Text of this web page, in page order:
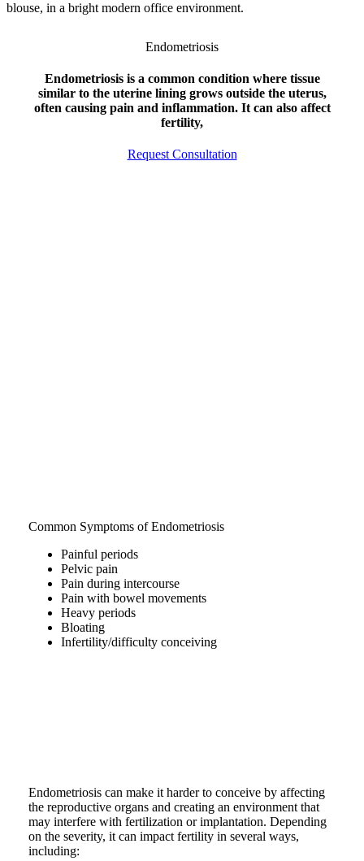
Endometriosis
Endometriosis is a common condition where tissue
similar to the uterine lining grows outside the uterus,
often causing pain and inflammation. It can also affect
fertility,
Request Consultation
Common Symptoms of Endometriosis
Painful periods
Pelvic pain
Pain during intercourse
Pain with bowel movements
Heavy periods
Bloating
Infertility/difficulty conceiving
Endometriosis can make it harder to conceive by affecting
the reproductive organs and creating an environment that
may interfere with fertilization or implantation. Depending
on the severity, it can impact fertility in several ways,
including: